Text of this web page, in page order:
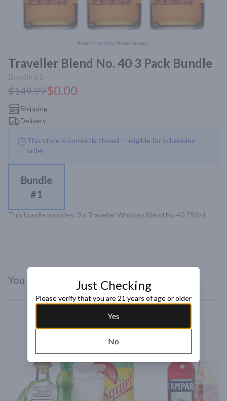
Item may vary from image.
Traveller Blend No. 40 3 Pack Bundle
Bundle #1
$149.99$0.00
Shipping
Delivery
This store is currently closed — eligible for scheduled
order
Bundle
#1
This bundle includes: 3 x Traveller Whiskey Blend No 40 750mL
You Might Like Just Checking
Please verify that you are 21 years of age or older
Yes
No